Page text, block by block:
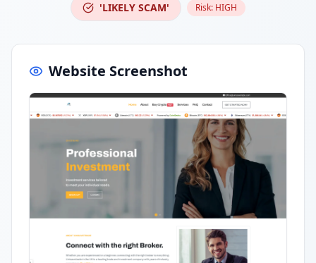
'LIKELY SCAM' Risk: HIGH
Website Screenshot